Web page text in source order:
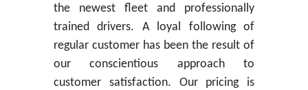
the newest fleet and professionally
trained drivers. A loyal following of
regular customer has been the result of
our conscientious approach to
customer satisfaction. Our pricing is